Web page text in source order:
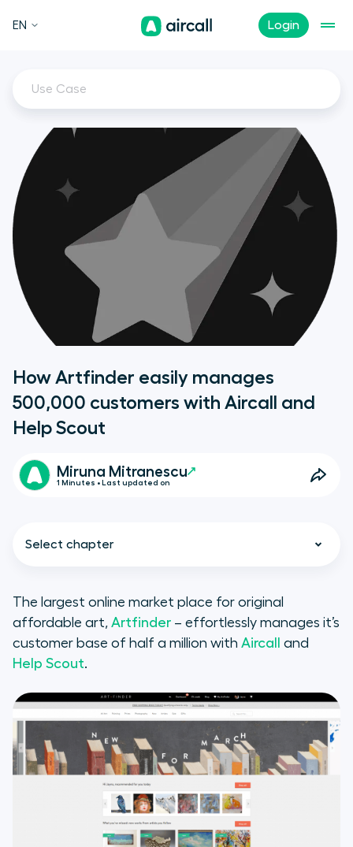
Login
EN
Use Case
How Artfinder easily manages
500,000 customers with Aircall and
Help Scout
Miruna Mitranescu
1 Minutes • Last updated on
Select chapter
Let’s begin with a little bit of
history:
The phone desk is a limited tool
Take aways from the integration
of Aircall and Help Scout:
The largest online market place for original
affordable art, Artfinder – effortlessly manages it’s
customer base of half a million with Aircall
and
Help Scout.